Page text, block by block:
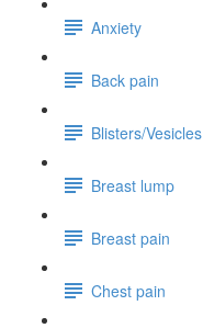
Anxiety
Back pain
Blisters/Vesicles
Breast lump
Breast pain
Chest pain